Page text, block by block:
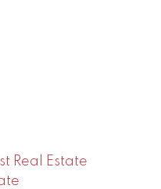
Real Estate